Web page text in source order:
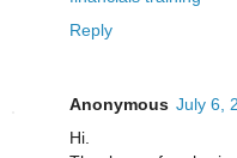
Reply
Anonymous July 6,
Hi.